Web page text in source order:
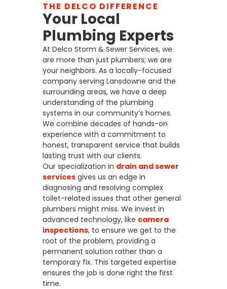
THE DELCO DIFFERENCE
Your Local
Plumbing Experts
At Delco Storm & Sewer Services, we
are more than just plumbers; we are
your neighbors. As a locally-focused
company serving Lansdowne and the
surrounding areas, we have a deep
understanding of the plumbing
systems in our community’s homes.
We combine decades of hands-on
experience with a commitment to
honest, transparent service that builds
lasting trust with our clients.
Our specialization in drain and sewer
services gives us an edge in
diagnosing and resolving complex
toilet-related issues that other general
plumbers might miss. We invest in
advanced technology, like camera
inspections, to ensure we get to the
root of the problem, providing a
permanent solution rather than a
temporary fix. This targeted expertise
ensures the job is done right the first
time.